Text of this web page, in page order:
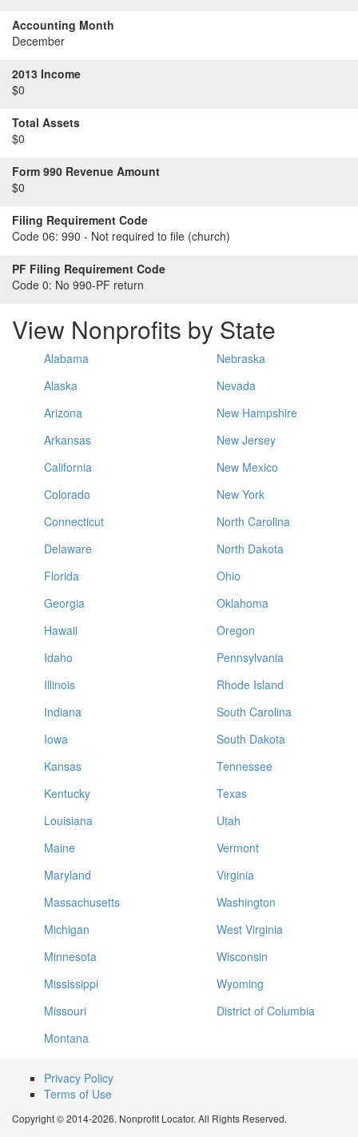
Accounting Month
December
2013 Income
$0
Total Assets
$0
Form 990 Revenue Amount
$0
Filing Requirement Code
Code 06: 990 - Not required to file (church)
PF Filing Requirement Code
Code 0: No 990-PF return
View Nonprofits by State
Alabama
Alaska
Arizona
Arkansas
California
Colorado
Connecticut
Delaware
Florida
Georgia
Hawaii
Idaho
Illinois
Indiana
Iowa
Kansas
Kentucky
Louisiana
Maine
Maryland
Massachusetts
Michigan
Minnesota
Mississippi
Missouri
Montana
Nebraska
Nevada
New Hampshire
New Jersey
New Mexico
New York
North Carolina
North Dakota
Ohio
Oklahoma
Oregon
Pennsylvania
Rhode Island
South Carolina
South Dakota
Tennessee
Texas
Utah
Vermont
Virginia
Washington
West Virginia
Wisconsin
Wyoming
District of Columbia
Privacy Policy
Terms of Use
Copyright © 2014-2026. Nonprofit Locator. All Rights Reserved.